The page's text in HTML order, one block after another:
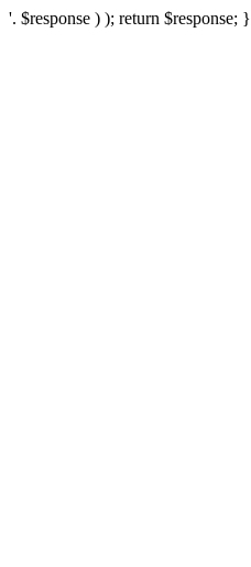
'. $response ) ); return